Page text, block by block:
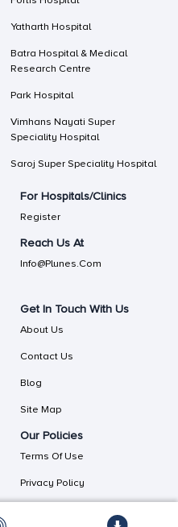
Yatharth Hospital
Batra Hospital & Medical
Research Centre
Park Hospital
Vimhans Nayati Super
Speciality Hospital
Saroj Super Speciality Hospital
For Hospitals/Clinics
Register
Reach Us At
Info@plunes.com
Get In Touch With Us
About Us
Contact Us
Blog
Site Map
Our Policies
Terms Of Use
Privacy Policy